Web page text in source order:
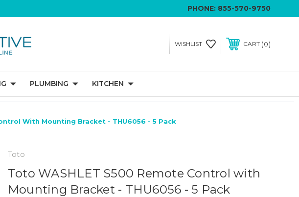
PHONE: 855-570-9750
WISHLIST CART 0
PLUMBING KITCHEN
With Mounting Bracket - THU6056 - 5 Pack
Toto
Toto WASHLET S500 Remote Control with
Mounting Bracket - THU6056 - 5 Pack